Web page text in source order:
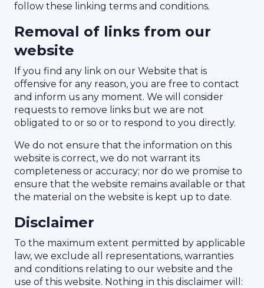
follow these linking terms and conditions.
Removal of links from our
website
If you find any link on our Website that is
offensive for any reason, you are free to contact
and inform us any moment. We will consider
requests to remove links but we are not
obligated to or so or to respond to you directly.
We do not ensure that the information on this
website is correct, we do not warrant its
completeness or accuracy; nor do we promise to
ensure that the website remains available or that
the material on the website is kept up to date.
Disclaimer
To the maximum extent permitted by applicable
law, we exclude all representations, warranties
and conditions relating to our website and the
use of this website. Nothing in this disclaimer will: